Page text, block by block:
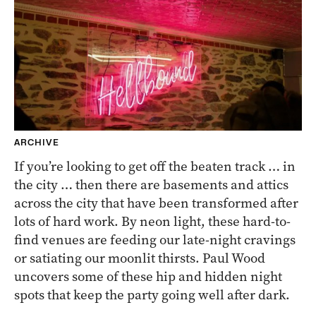
ARCHIVE
If you’re looking to get off the beaten track … in
the city … then there are basements and attics
across the city that have been transformed after
lots of hard work. By neon light, these hard-to-
find venues are feeding our late-night cravings
or satiating our moonlit thirsts. Paul Wood
uncovers some of these hip and hidden night
spots that keep the party going well after dark.